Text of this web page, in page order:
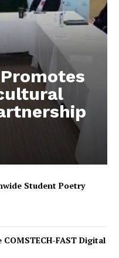
Student Poetry
FAST Digital